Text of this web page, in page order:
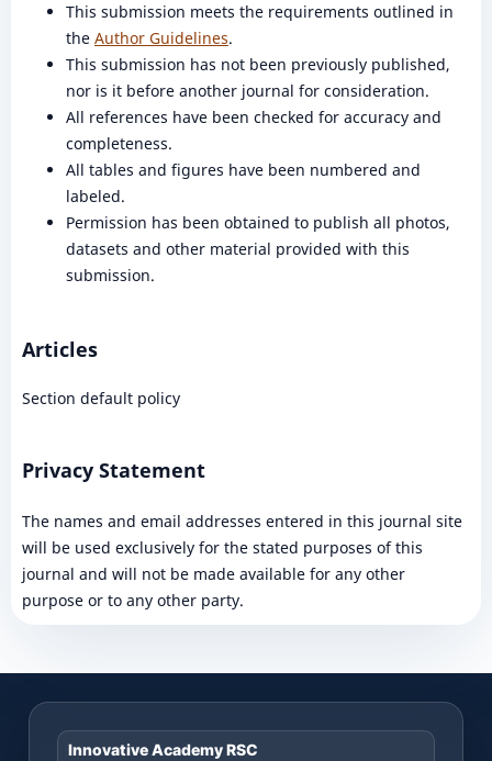
This submission meets the requirements outlined in
the Author Guidelines.
This submission has not been previously published,
nor is it before another journal for consideration.
All references have been checked for accuracy and
completeness.
All tables and figures have been numbered and
labeled.
Permission has been obtained to publish all photos,
datasets and other material provided with this
submission.
Articles
Section default policy
Privacy Statement
The names and email addresses entered in this journal site
will be used exclusively for the stated purposes of this
journal and will not be made available for any other
purpose or to any other party.
Innovative Academy RSC